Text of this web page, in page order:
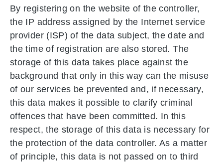
By registering on the website of the controller,
the IP address assigned by the Internet service
provider (ISP) of the data subject, the date and
the time of registration are also stored. The
storage of this data takes place against the
background that only in this way can the misuse
of our services be prevented and, if necessary,
this data makes it possible to clarify criminal
offences that have been committed. In this
respect, the storage of this data is necessary for
the protection of the data controller. As a matter
of principle, this data is not passed on to third